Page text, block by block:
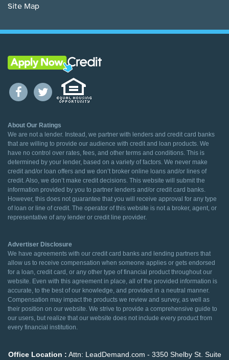
Site Map
About Our Ratings
We are not a lender. Instead, we partner with lenders and credit card banks
that are willing to provide our audience with credit and loan products. We
have no control over rates, fees, and other terms and conditions. This is
determined by your lender, based on a variety of factors. We never make
credit and/or loan offers and we don’t broker online loans and/or lines of
credit. Also, we don’t make credit decisions. This website will submit the
information provided by you to partner lenders and/or credit card banks.
However, this does not guarantee that you will receive approval for any type
of loan or line of credit. The operator of this website is not a broker, agent, or
representative of any lender or credit line provider.
Advertiser Disclosure
We have agreements with our credit card banks and lending partners that
allow us to receive compensation when someone applies or gets endorsed
for a loan, credit card, or any other type of financial product throughout our
website. Even with this agreement in place, all of the provided information is
accurate, to the best of our knowledge, and provided in a neutral manner.
Compensation may impact the products we review and survey, as well as
their position on our website. We strive to provide a comprehensive guide to
our users, but realize that our website does not include every product from
every financial institution.
Office Location : Attn: LeadDemand.com - 3350 Shelby St. Suite